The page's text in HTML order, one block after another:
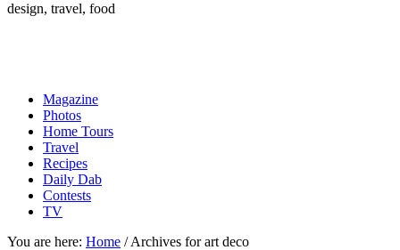
design, travel, food
Magazine
Photos
Home Tours
Travel
Recipes
Daily Dab
Contests
TV
You are here: Home /Archives for art deco